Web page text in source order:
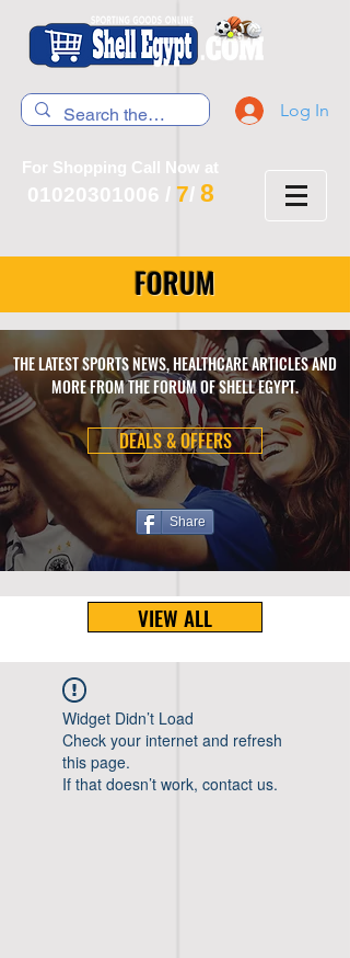
Log In
For Shopping Call Now at
01020301006 / 7/ 8
FORUM
THE LATEST SPORTS NEWS, HEALTHCARE ARTICLES AND
MORE FROM THE FORUM OF SHELL EGYPT.
DEALS & OFFERS
Share
VIEW ALL
Widget Didn’t Load
Check your internet and refresh
this page.
If that doesn’t work, contact us.